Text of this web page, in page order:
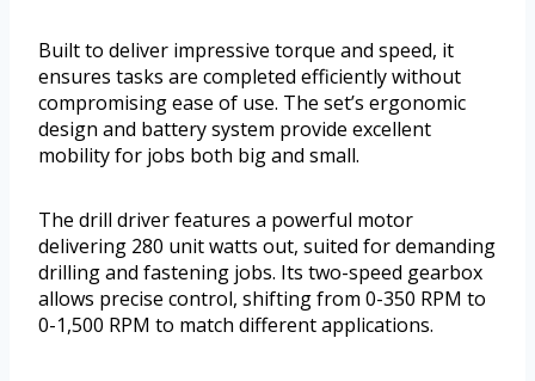
Built to deliver impressive torque and speed, it
ensures tasks are completed efficiently without
compromising ease of use. The set’s ergonomic
design and battery system provide excellent
mobility for jobs both big and small.
The drill driver features a powerful motor
delivering 280 unit watts out, suited for demanding
drilling and fastening jobs. Its two-speed gearbox
allows precise control, shifting from 0-350 RPM to
0-1,500 RPM to match different applications.